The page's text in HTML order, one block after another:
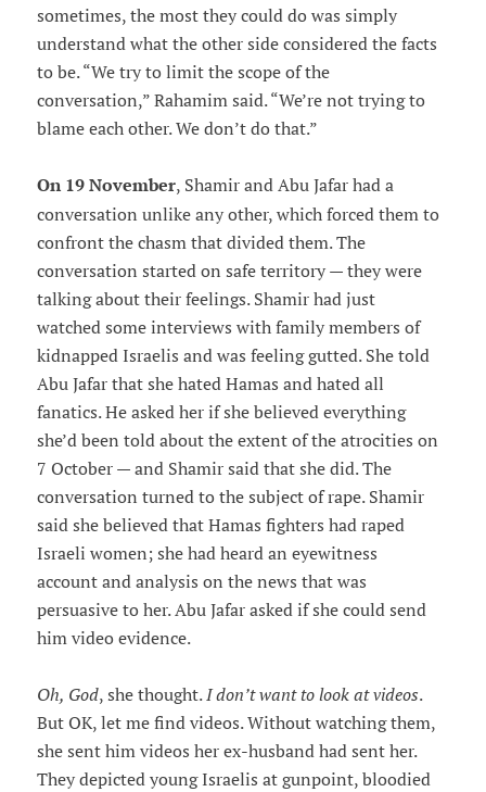
sometimes, the most they could do was simply
understand what the other side considered the facts
to be. “We try to limit the scope of the
conversation,” Rahamim said. “We’re not trying to
blame each other. We don’t do that.”
On 19 November, Shamir and Abu Jafar had a
conversation unlike any other, which forced them to
confront the chasm that divided them. The
conversation started on safe territory — they were
talking about their feelings. Shamir had just
watched some interviews with family members of
kidnapped Israelis and was feeling gutted. She told
Abu Jafar that she hated Hamas and hated all
fanatics. He asked her if she believed everything
she’d been told about the extent of the atrocities on
7 October — and Shamir said that she did. The
conversation turned to the subject of rape. Shamir
said she believed that Hamas fighters had raped
Israeli women; she had heard an eyewitness
account and analysis on the news that was
persuasive to her. Abu Jafar asked if she could send
him video evidence.
Oh, God, she thought.I don’t want to look at videos.
But OK, let me find videos. Without watching them,
she sent him videos her ex-husband had sent her.
They depicted young Israelis at gunpoint, bloodied